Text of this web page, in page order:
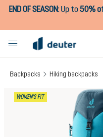
content
END OF SEASON:Up to50%
Backpacks Hiking backpacks
WOMEN'S FIT